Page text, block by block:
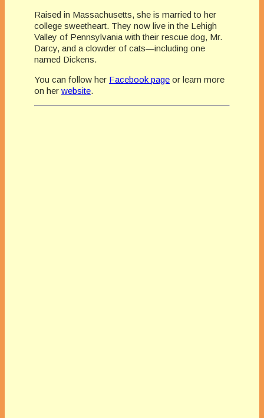
Raised in Massachusetts, she is married to her
college sweetheart. They now live in the Lehigh
Valley of Pennsylvania with their rescue dog, Mr.
Darcy, and a clowder of cats—including one
named Dickens.
You can follow her Facebook page or learn more
on her website.